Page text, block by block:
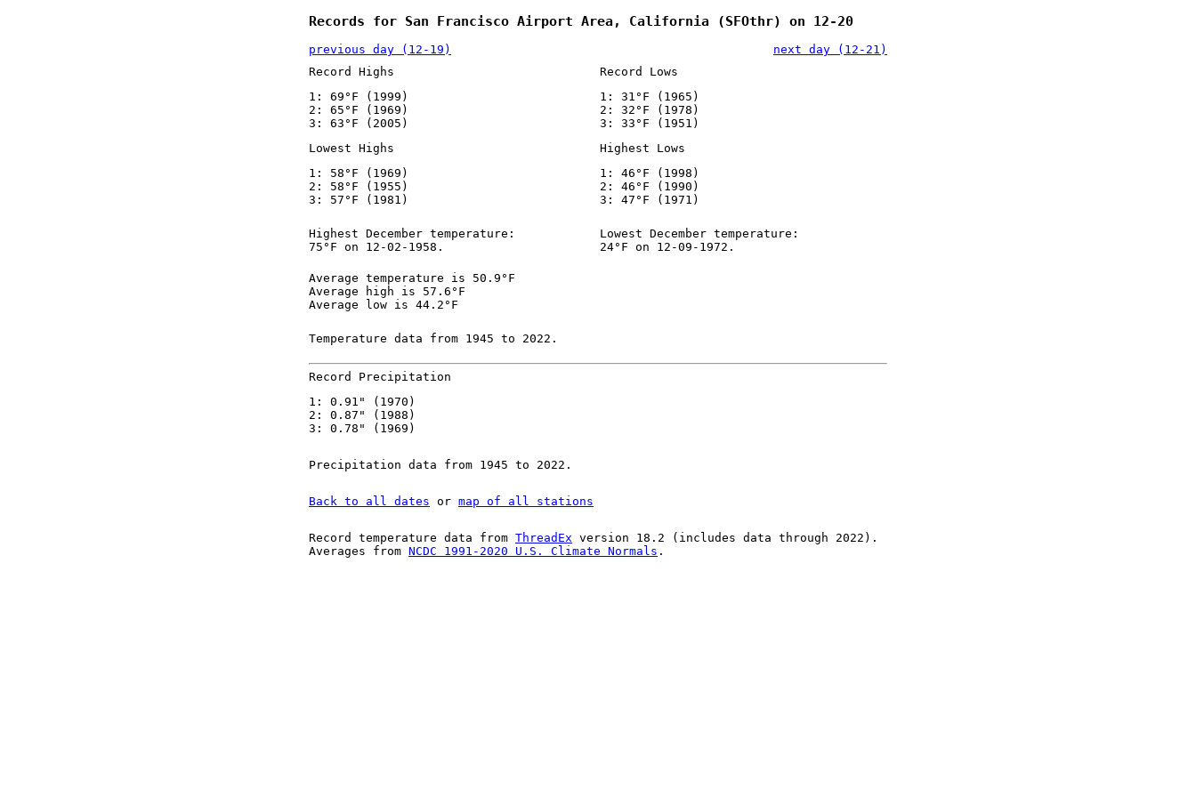
Records for San Francisco Airport Area, California (SFOthr) on 12-20
previous day (12-19)
next day (12-21)
Record Highs
1: 69°F (1999)
2: 65°F (1969)
3: 63°F (2005)
Record Lows
1: 31°F (1965)
2: 32°F (1978)
3: 33°F (1951)
Lowest Highs
1: 58°F (1969)
2: 58°F (1955)
3: 57°F (1981)
Highest Lows
1: 46°F (1998)
2: 46°F (1990)
3: 47°F (1971)
Highest December temperature:
75°F on 12-02-1958.
Lowest December temperature:
24°F on 12-09-1972.
Average temperature is 50.9°F
Average high is 57.6°F
Average low is 44.2°F
Temperature data from 1945 to 2022.
Record Precipitation
1: 0.91" (1970)
2: 0.87" (1988)
3: 0.78" (1969)
Precipitation data from 1945 to 2022.
Back to all dates or map of all stations
Record temperature data from ThreadEx version 18.2 (includes data through 2022).
Averages from NCDC 1991-2020 U.S. Climate Normals .